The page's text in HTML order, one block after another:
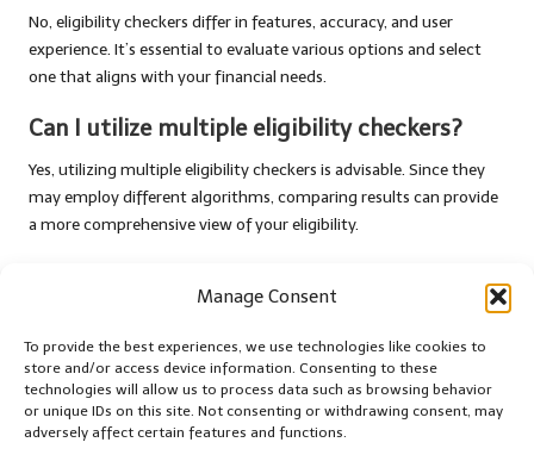
Manage Consent
To provide the best experiences, we use technologies like cookies to
store and/or access device information. Consenting to these
technologies will allow us to process data such as browsing behavior
or unique IDs on this site. Not consenting or withdrawing consent, may
adversely affect certain features and functions.
No, eligibility checkers differ in features, accuracy, and user
experience. It’s essential to evaluate various options and select
one that aligns with your financial needs.
Can I utilize multiple eligibility checkers?
Yes, utilizing multiple eligibility checkers is advisable. Since they
may employ different algorithms, comparing results can provide
a more comprehensive view of your eligibility.
eligibility checker?
An eligibility checker can save time, protect your credit score, and
provide valuable insights into your financial condition,
empowering you to make informed decisions regarding debt
consolidation.